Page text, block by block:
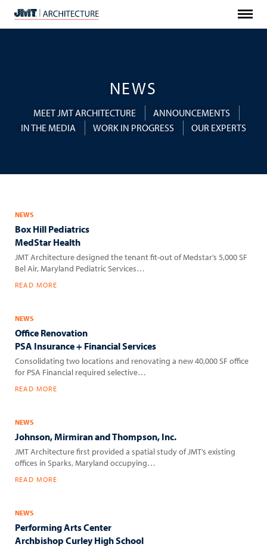
JMT
Menu
NEWS
MEET JMT ARCHITECTURE
ANNOUNCEMENTS
IN THE MEDIA
WORK IN PROGRESS OUR EXPERTS
NEWS
Box Hill Pediatrics
MedStar Health
JMT Architecture designed the tenant fit-out of Medstar’s 5,000 SF
Bel Air, Maryland Pediatric Services…
READ MORE
NEWS
Office Renovation
PSA Insurance + Financial Services
Consolidating two locations and renovating a new 40,000 SF office
for PSA Financial required selective…
READ MORE
NEWS
Johnson, Mirmiran and Thompson, Inc.
JMT Architecture first provided a spatial study of JMT’s existing
offices in Sparks, Maryland occupying…
READ MORE
NEWS
Performing Arts Center
Archbishop Curley High School